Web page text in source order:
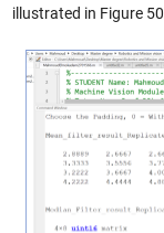
illustrated in Figure 50